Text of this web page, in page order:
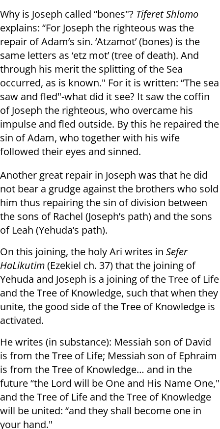
Why is Joseph called “bones"? Tiferet Shlomo
explains: “For Joseph the righteous was the
repair of Adam’s sin. ‘Atzamot’ (bones) is the
same letters as ‘etz mot’ (tree of death). And
through his merit the splitting of the Sea
occurred, as is known." For it is written: “The sea
saw and fled"-what did it see? It saw the coffin
of Joseph the righteous, who overcame his
impulse and fled outside. By this he repaired the
sin of Adam, who together with his wife
followed their eyes and sinned.
Another great repair in Joseph was that he did
not bear a grudge against the brothers who sold
him thus repairing the sin of division between
the sons of Rachel (Joseph’s path) and the sons
of Leah (Yehuda’s path).
On this joining, the holy Ari writes in Sefer
HaLikutim(Ezekiel ch. 37) that the joining of
Yehuda and Joseph is a joining of the Tree of Life
and the Tree of Knowledge, such that when they
unite, the good side of the Tree of Knowledge is
activated.
He writes (in substance): Messiah son of David
is from the Tree of Life; Messiah son of Ephraim
is from the Tree of Knowledge… and in the
future “the Lord will be One and His Name One,"
and the Tree of Life and the Tree of Knowledge
will be united: “and they shall become one in
your hand."